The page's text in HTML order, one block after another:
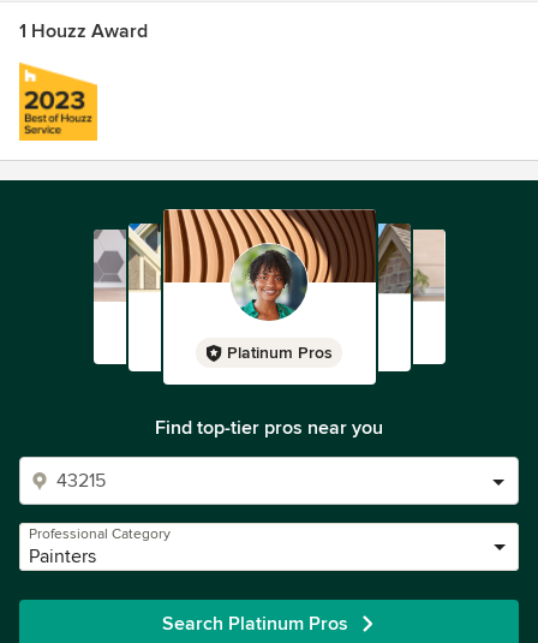
1 Houzz Award
Platinum Pros
Find top-tier pros near you
Professional Category
Painters
Search Platinum Pros